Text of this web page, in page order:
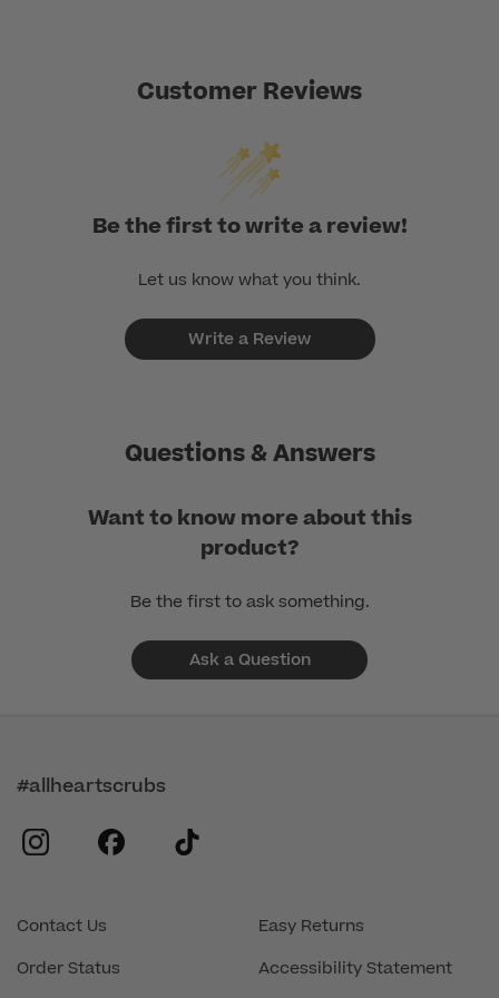
Customer Reviews
Be the first to write a review!
Let us know what you think.
Write a Review
Questions & Answers
Want to know more about this
product?
Be the first to ask something.
Ask a Question
Contact Us
Order Status
Easy Returns
Accessibility Statement
#allheartscrubs
instagram
facebook